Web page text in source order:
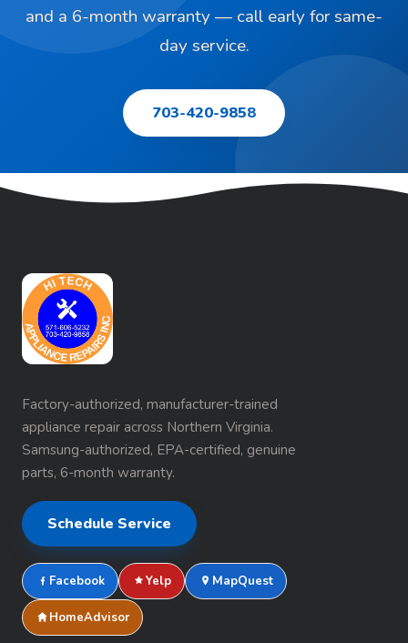
and a 6-month warranty — call early for same-
day service.
703-420-9858
Factory-authorized, manufacturer-trained
appliance repair across Northern Virginia.
Samsung-authorized, EPA-certified, genuine
parts, 6-month warranty.
Schedule Service
Facebook Yelp MapQuest
HomeAdvisor